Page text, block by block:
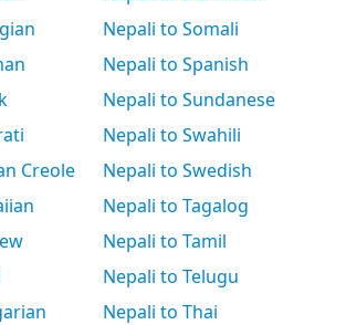
Creole
Nepali to Somali
Nepali to Spanish
Nepali to Sundanese
Nepali to Swahili
Nepali to Swedish
Nepali to Tagalog
Nepali to Tamil
Nepali to Telugu
Nepali to Thai